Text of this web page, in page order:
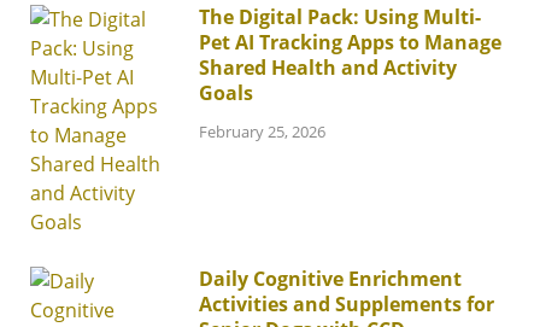
The Digital Pack: Using Multi-
Pet AI Tracking Apps to Manage
Shared Health and Activity
Goals
February 25, 2026
Daily Cognitive Enrichment
Activities and Supplements for